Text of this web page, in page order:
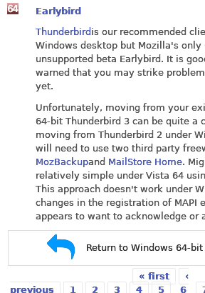
Earlybird
Thunderbird is our recommended
Windows desktop but Mozilla's
unsupported beta Earlybird. It is
warned that you may strike
yet.
Unfortunately, moving from your
64-bit Thunderbird 3 can be quite a
moving from Thunderbird 2 under
will need to use two third party
MozBackupand MailStore Home.
relatively simple under Vista 64
This approach doesn't work under
changes in the registration of MAPI
appears to want to acknowledge or
Return to Windows 64-
Pages « first
‹
previous
1 2 3 4 5 6